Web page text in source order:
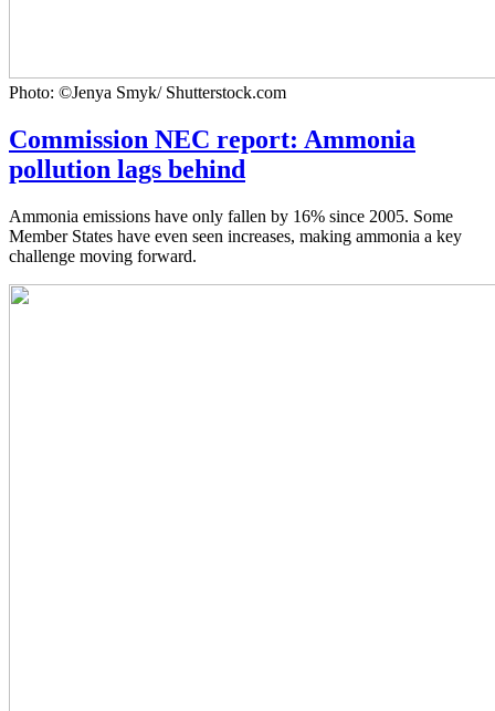
Photo: ©Jenya Smyk/ Shutterstock.com
Commission NEC report: Ammonia
pollution lags behind
Ammonia emissions have only fallen by 16% since 2005. Some
Member States have even seen increases, making ammonia a key
challenge moving forward.